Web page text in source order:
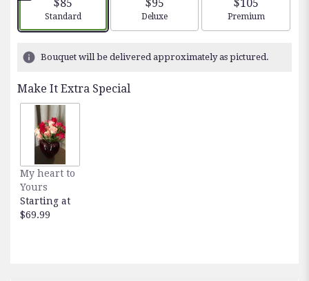
stars
ratings.
$85
Arrangement size
Standard
$95
Arrangement size
Deluxe
$105
Arrangement
Premium
Bouquet will be delivered approximately as pictured.
Make It Extra Special
My heart to
Yours
Starting at
$69.99